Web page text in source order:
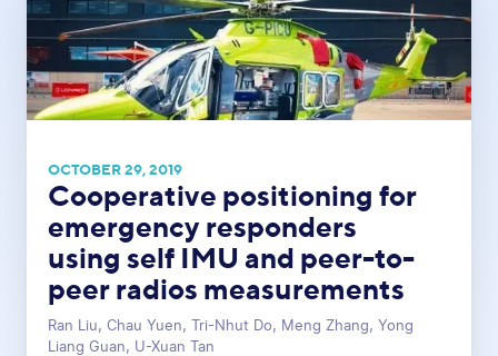
OCTOBER 29, 2019
Cooperative positioning for
emergency responders
using self IMU and peer-to-
peer radios measurements
Ran Liu, Chau Yuen, Tri-Nhut Do, Meng Zhang, Yong
Liang Guan, U-Xuan Tan